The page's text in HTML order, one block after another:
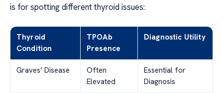
is for spotting different thyroid issues:
Thyroid
Condition
TPOAb
Presence
Diagnostic Utility
Graves’ Disease
Often
Elevated
Essential for
Diagnosis